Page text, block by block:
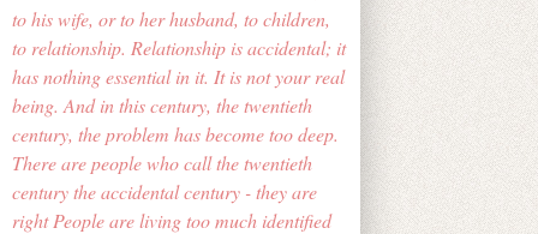
to his wife, or to her husband, to children,
to relationship. Relationship is accidental; it
has nothing essential in it. It is not your real
being. And in this century, the twentieth
century, the problem has become too deep.
There are people who call the twentieth
century the accidental century - they are
right People are living too much identified